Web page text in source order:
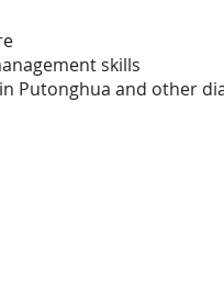
skills
Putonghua and other